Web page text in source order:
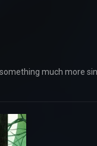
much more